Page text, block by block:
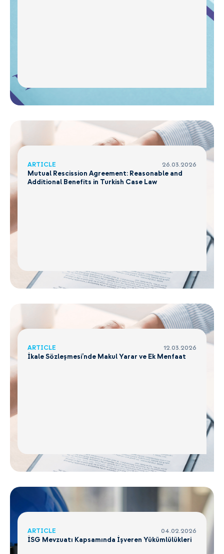
ARTICLE 26.03.2026
Mutual Rescission Agreement: Reasonable and
Additional Benefits in Turkish Case Law
ARTICLE 12.03.2026
İkale Sözleşmesi’nde Makul Yarar ve Ek Menfaat
ARTICLE 04.02.2026
İSG Mevzuatı Kapsamında İşveren Yükümlülükleri